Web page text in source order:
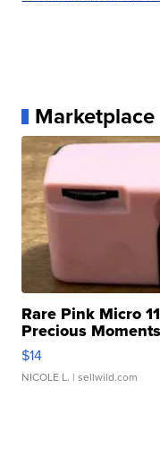
Marketplace
Rare Pink Micro
Precious
$14
NICOLE L. | sellwild.com